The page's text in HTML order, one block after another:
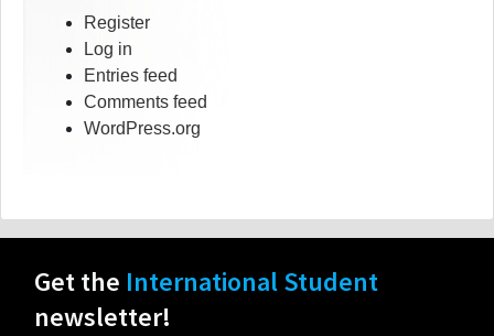
Register
Log in
Entries feed
Comments feed
WordPress.org
Get the International Student
newsletter!